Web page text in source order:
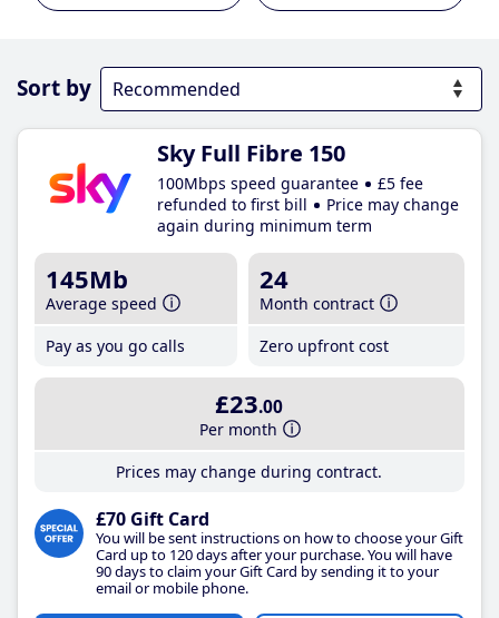
Sort by
Sky Full Fibre 150
100Mbps speed guarantee
£5 fee
refunded to first bill
Price may change
again during minimum term
145Mb
Average speed
Pay as you go calls
24
Month contract
Zero upfront cost
£23.00
Per month
Prices may change during contract.
£70 Gift Card
You will be sent instructions on how to choose your Gift
Card up to 120 days after your purchase. You will have
90 days to claim your Gift Card by sending it to your
email or mobile phone.